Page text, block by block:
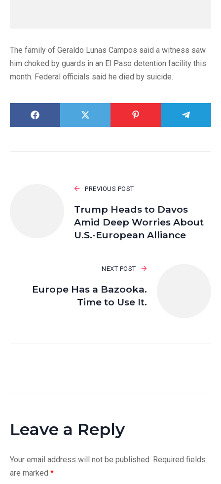
The family of Geraldo Lunas Campos said a witness saw
him choked by guards in an El Paso detention facility this
month. Federal officials said he died by suicide.
PREVIOUS POST
Trump Heads to Davos
Amid Deep Worries About
U.S.-European Alliance
NEXT POST
Europe Has a Bazooka.
Time to Use It.
Leave a Reply
Your email address will not be published. Required fields
are marked *